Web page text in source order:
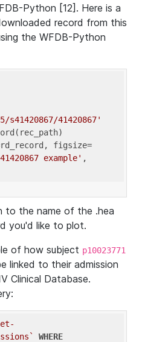
Python [12]. Here is a
record from this
the WFDB-Python
41420867'
figsize=
example' ,
to the name of the .hea
you'd like to plot.
of how subject p10023771
linked to their admission
Clinical Database.
WHERE